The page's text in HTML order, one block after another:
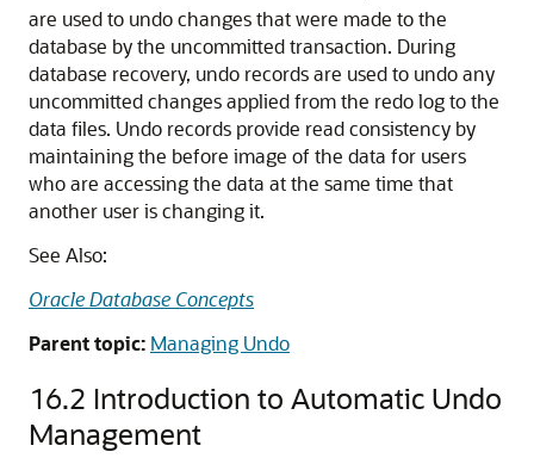
are used to undo changes that were made to the
database by the uncommitted transaction. During
database recovery, undo records are used to undo any
uncommitted changes applied from the redo log to the
data files. Undo records provide read consistency by
maintaining the before image of the data for users
who are accessing the data at the same time that
another user is changing it.
See Also:
Oracle Database Concepts
Parent topic: Managing Undo
16.2 Introduction to Automatic Undo
Management